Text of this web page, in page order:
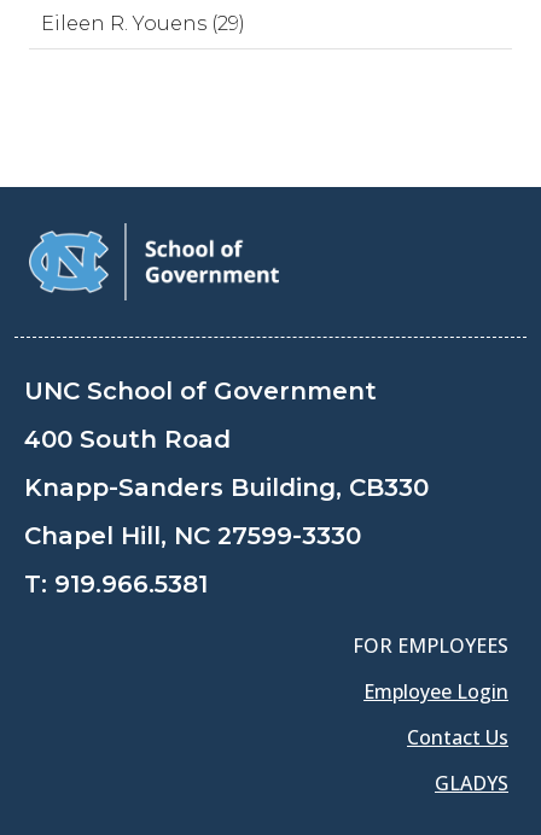
Eileen R. Youens (29)
UNC School of Government
400 South Road
Knapp-Sanders Building, CB330
Chapel Hill, NC 27599-3330
T: 919.966.5381
FOR EMPLOYEES
Employee Login
Contact Us
GLADYS